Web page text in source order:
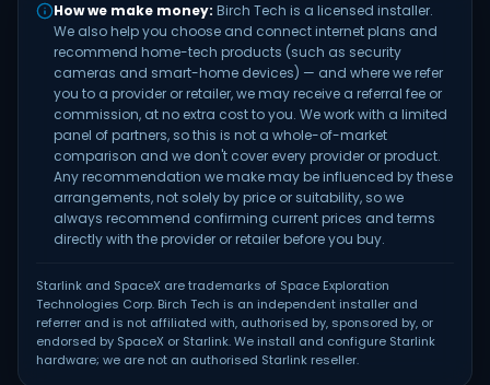
How we make money: Birch Tech is a licensed installer.
We also help you choose and connect internet plans and
recommend home-tech products (such as security
cameras and smart-home devices) — and where we refer
you to a provider or retailer, we may receive a referral fee or
commission, at no extra cost to you. We work with a limited
panel of partners, so this is not a whole-of-market
comparison and we don't cover every provider or product.
Any recommendation we make may be influenced by these
arrangements, not solely by price or suitability, so we
always recommend confirming current prices and terms
directly with the provider or retailer before you buy.
Starlink and SpaceX are trademarks of Space Exploration
Technologies Corp. Birch Tech is an independent installer and
referrer and is not affiliated with, authorised by, sponsored by, or
endorsed by SpaceX or Starlink. We install and configure Starlink
hardware; we are not an authorised Starlink reseller.